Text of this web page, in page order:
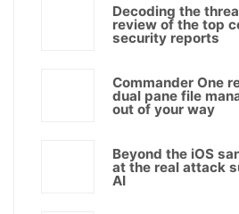
Decoding the
review of the top
security reports
Commander One
dual pane file
out of your way
Beyond the iOS
at the real attack
AI